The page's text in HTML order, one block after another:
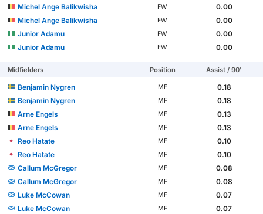
Michel Ange Balikwisha
FW
0.00
Michel Ange Balikwisha
FW
0.00
Junior Adamu
FW
0.00
Junior Adamu
FW 0.00
Midfielders Position Assist / 90'
Benjamin Nygren MF
0.18
Benjamin Nygren
MF
0.18
Arne Engels
MF
0.13
Arne Engels
MF
0.13
Reo Hatate
MF
0.10
Reo Hatate
MF
0.10
Callum McGregor
MF
0.08
Callum McGregor
MF
0.08
Luke McCowan
MF
0.07
Luke McCowan
MF
0.07